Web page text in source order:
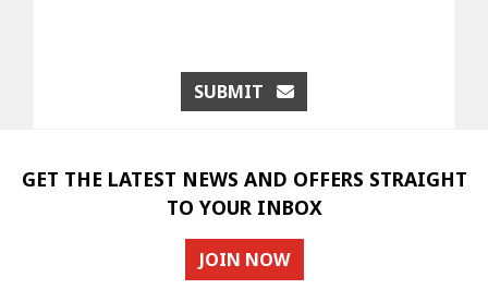
SUBMIT
GET THE LATEST NEWS AND OFFERS STRAIGHT
TO YOUR INBOX
JOIN NOW